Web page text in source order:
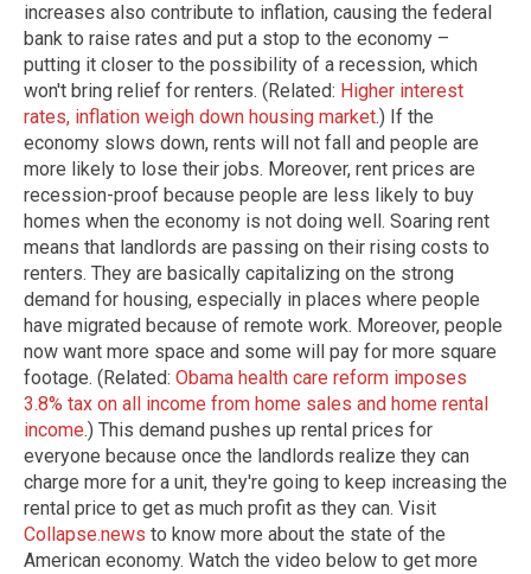
increases also contribute to inflation, causing the federal
bank to raise rates and put a stop to the economy –
putting it closer to the possibility of a recession, which
won't bring relief for renters. (Related: Higher interest
rates, inflation weigh down housing market.) If the
economy slows down, rents will not fall and people are
more likely to lose their jobs. Moreover, rent prices are
recession-proof because people are less likely to buy
homes when the economy is not doing well. Soaring rent
means that landlords are passing on their rising costs to
renters. They are basically capitalizing on the strong
demand for housing, especially in places where people
have migrated because of remote work. Moreover, people
now want more space and some will pay for more square
footage. (Related: Obama health care reform imposes
3.8% tax on all income from home sales and home rental
income.) This demand pushes up rental prices for
everyone because once the landlords realize they can
charge more for a unit, they're going to keep increasing the
rental price to get as much profit as they can. Visit
Collapse.news to know more about the state of the
American economy. Watch the video below to get more